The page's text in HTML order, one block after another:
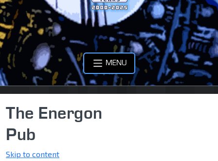
MENU
The Energon
Pub
Skip to content